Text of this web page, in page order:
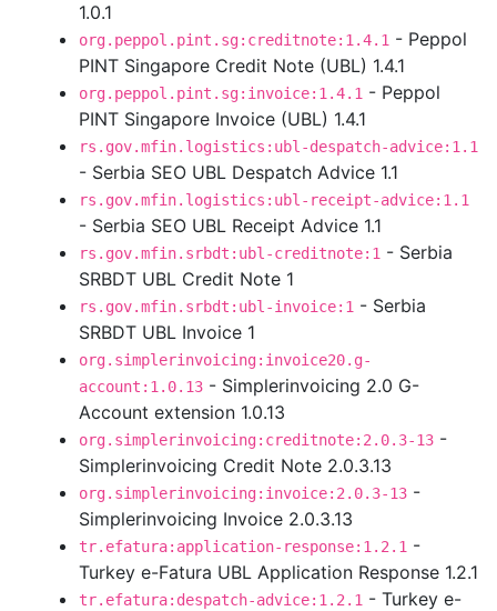
1.0.1
org.peppol.pint.sg:creditnote:1.4.1 - Peppol
PINT Singapore Credit Note (UBL) 1.4.1
org.peppol.pint.sg:invoice:1.4.1 - Peppol
PINT Singapore Invoice (UBL) 1.4.1
rs.gov.mfin.logistics:ubl-despatch-advice:1.1
- Serbia SEO UBL Despatch Advice 1.1
rs.gov.mfin.logistics:ubl-receipt-advice:1.1
- Serbia SEO UBL Receipt Advice 1.1
rs.gov.mfin.srbdt:ubl-creditnote:1 - Serbia
SRBDT UBL Credit Note 1
rs.gov.mfin.srbdt:ubl-invoice:1 - Serbia
SRBDT UBL Invoice 1
org.simplerinvoicing:invoice20.g-
account:1.0.13 - Simplerinvoicing 2.0 G-
Account extension 1.0.13
org.simplerinvoicing:creditnote:2.0.3-13 -
Simplerinvoicing Credit Note 2.0.3.13
org.simplerinvoicing:invoice:2.0.3-13 -
Simplerinvoicing Invoice 2.0.3.13
tr.efatura:application-response:1.2.1 -
Turkey e-Fatura UBL Application Response 1.2.1
tr.efatura:despatch-advice:1.2.1 - Turkey e-